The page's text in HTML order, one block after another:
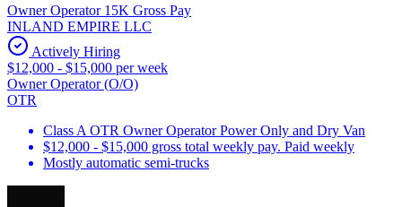
Owner Operator 15K Gross Pay
INLAND EMPIRE LLC
Actively Hiring
$12,000 - $15,000 per week
Owner Operator (O/O)
OTR
Class A OTR Owner Operator Power Only and Dry Van
$12,000 - $15,000 gross total weekly pay. Paid weekly
Mostly automatic semi-trucks